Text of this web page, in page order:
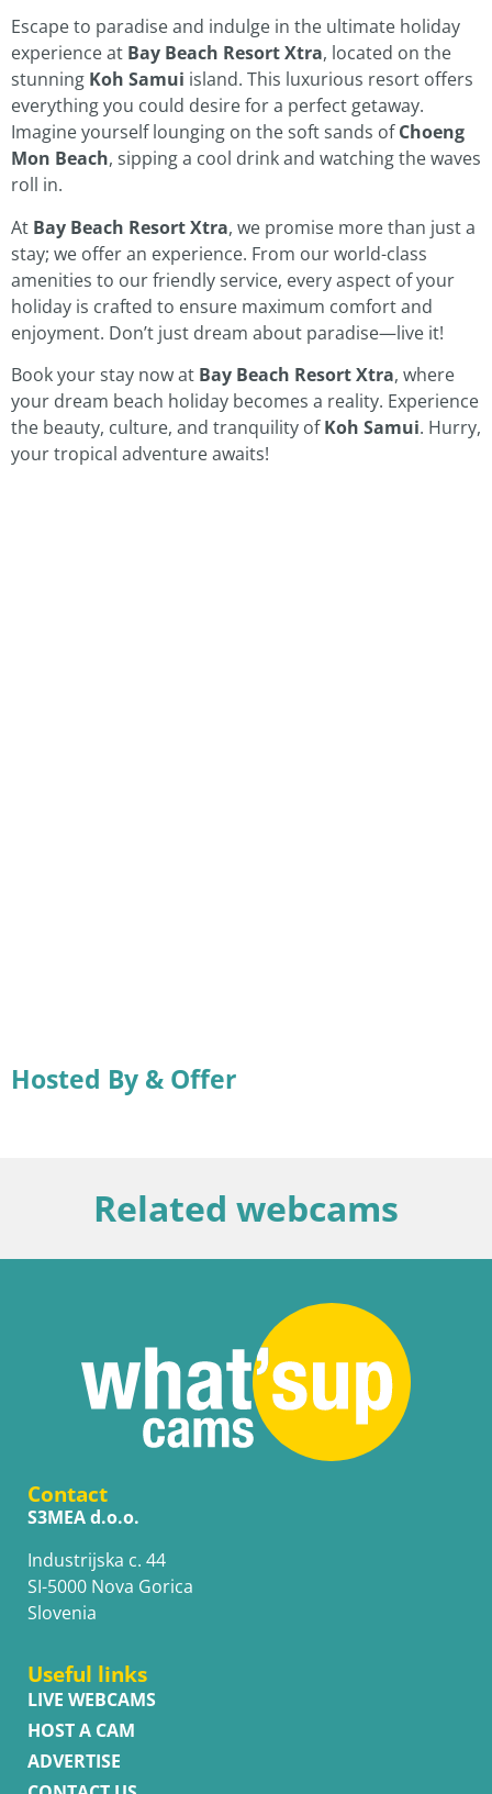
Escape to paradise and indulge in the ultimate holiday
experience at Bay Beach Resort Xtra, located on the
stunning Koh Samui island. This luxurious resort offers
everything you could desire for a perfect getaway.
Imagine yourself lounging on the soft sands ofChoeng
Mon Beach, sipping a cool drink and watching the waves
roll in.
At Bay Beach Resort Xtra, we promise more than just a
stay; we offer an experience. From our world-class
amenities to our friendly service, every aspect of your
holiday is crafted to ensure maximum comfort and
enjoyment. Don’t just dream about paradise—live it!
Book your stay now at Bay Beach Resort Xtra, where
your dream beach holiday becomes a reality. Experience
the beauty, culture, and tranquility ofKoh Samui. Hurry,
your tropical adventure awaits!
Hosted By & Offer
Related webcams
Contact
S3MEA d.o.o.
Industrijska c. 44
SI-5000 Nova Gorica
Slovenia
Useful links
LIVE WEBCAMS
HOST A CAM
ADVERTISE